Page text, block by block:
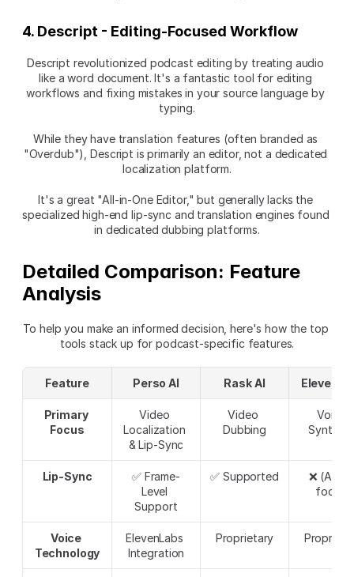
4. Descript - Editing-Focused Workflow
Descript revolutionized podcast editing by treating audio
like a word document. It's a fantastic tool for editing
workflows and fixing mistakes in your source language by
typing.
While they have translation features (often branded as
"Overdub"), Descript is primarily an editor, not a dedicated
localization platform.
It's a great "All-in-One Editor," but generally lacks the
specialized high-end lip-sync and translation engines found
in dedicated dubbing platforms.
Detailed Comparison: Feature
Analysis
To help you make an informed decision, here's how the top
tools stack up for podcast-specific features.
Feature Perso AI Rask AI
Primary
Focus
Video
Localization
& Lip-Sync
Video
Dubbing
Voice
Lip-Sync
✅ Frame-
Level
Support
✅ Supported
❌ (Audio
focus)
Voice
Technology
ElevenLabs
Integration
Proprietary